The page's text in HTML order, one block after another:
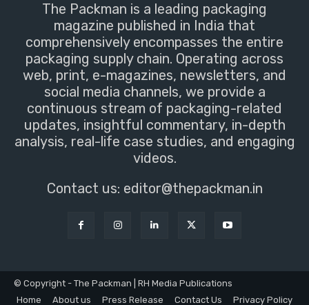
The Packman is a leading packaging
magazine published in India that
comprehensively encompasses the entire
packaging supply chain. Operating across
web, print, e-magazines, newsletters, and
social media channels, we provide a
continuous stream of packaging-related
updates, insightful commentary, in-depth
analysis, real-life case studies, and engaging
videos.
Contact us: editor@thepackman.in
© Copyright - The Packman | RH Media Publications
Home
About us Press Release Contact Us Privacy Policy